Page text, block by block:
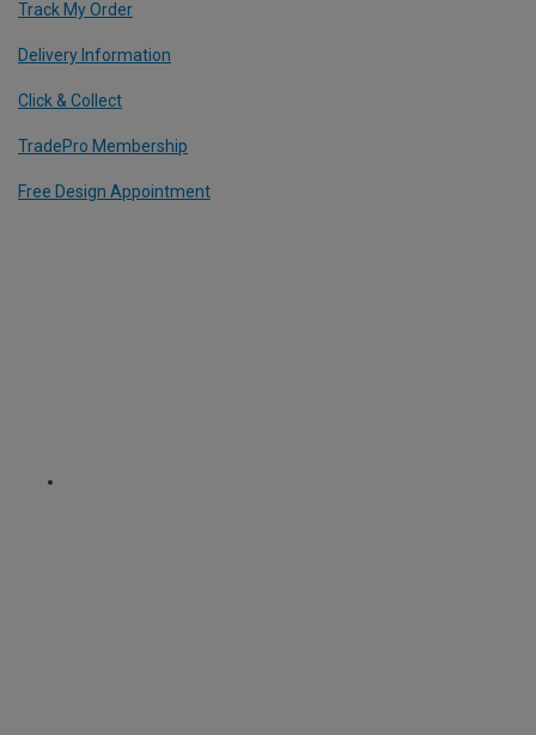
Track My Order
Delivery Information
Click & Collect
TradePro Membership
Free Design Appointment